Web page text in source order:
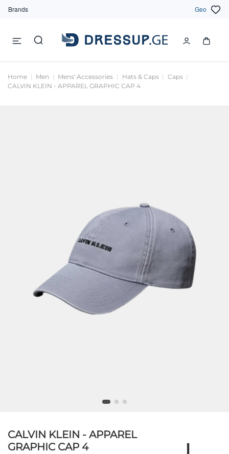
Brands Geo
Home Men Mens' Accessories Hats & Caps
Caps
CALVIN KLEIN - APPAREL GRAPHIC CAP 4
CALVIN KLEIN - APPAREL
GRAPHIC CAP 4